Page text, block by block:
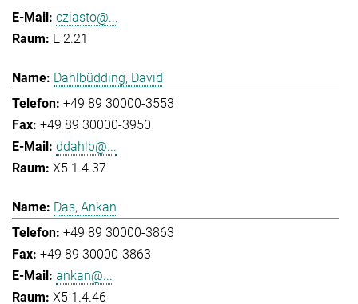
cziasto@...
E 2.21
Dahlbüdding, David
+49 89 30000-3553
+49 89 30000-3950
ddahlb@...
X5 1.4.37
Das, Ankan
+49 89 30000-3863
+49 89 30000-3863
ankan@...
X5 1.4.46